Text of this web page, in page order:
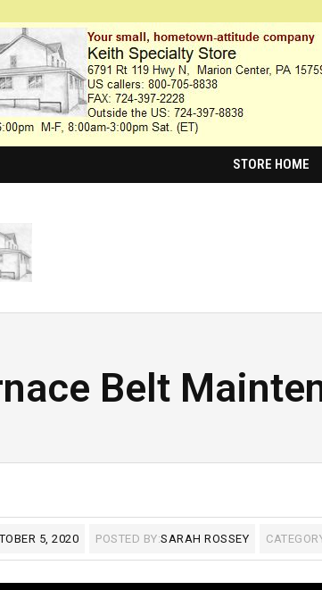
STORE HOME
Belt
5, 2020 POSTED BY:SARAH ROSSEY